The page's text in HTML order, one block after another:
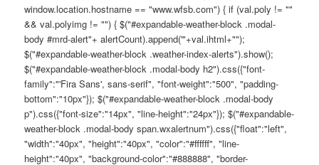
window.location.hostname == "www.wfsb.com") { if (val.poly != ""
&& val.polyimg != "") { $("#expandable-weather-block .modal-
body #mrd-alert"+ alertCount).append('"+val.ihtml+"");
$("#expandable-weather-block .weather-index-alerts").show();
$("#expandable-weather-block .modal-body h2").css({"font-
family":"'Fira Sans', sans-serif", "font-weight":"500", "padding-
bottom":"10px"}); $("#expandable-weather-block .modal-body
p").css({"font-size":"14px", "line-height":"24px"}); $("#expandable-
weather-block .modal-body span.wxalertnum").css({"float":"left",
"width":"40px", "height":"40px", "color":"#ffffff", "line-
height":"40px", "background-color":"#888888", "border-